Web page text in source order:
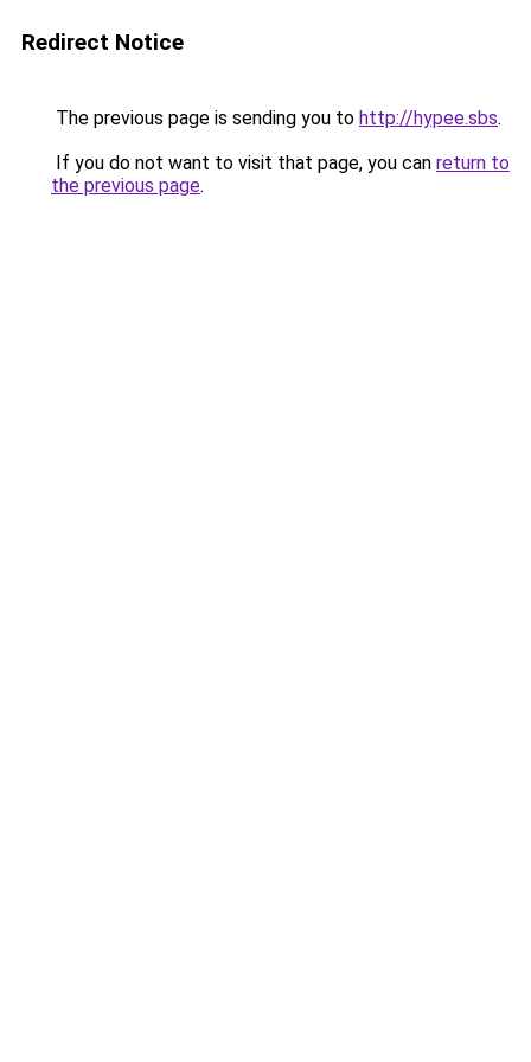
Redirect Notice
The previous page is sending you to http://hypee.sbs.
If you do not want to visit that page, you can return to
the previous page.